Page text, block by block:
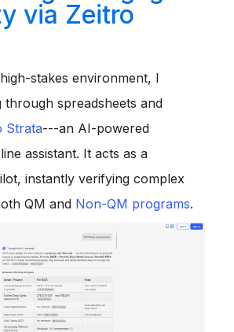
via Zeitro
stakes environment, I
through spreadsheets and
Strata---an AI-powered
assistant. It acts as a
instantly verifying complex
QM and Non-QM programs.